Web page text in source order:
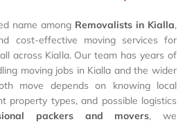
name among Removalists in Kialla,
cost-effective moving services for
across Kialla. Our team has years of
moving jobs in Kialla and the wider
move depends on knowing local
property types, and possible logistics
packers and movers, we